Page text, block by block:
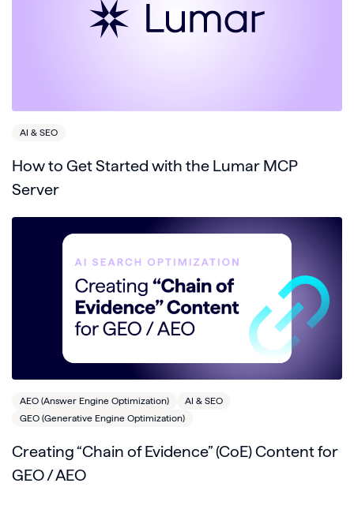
AI & SEO
How to Get Started with the Lumar MCP
Server
AEO (Answer Engine Optimization)
AI & SEO
GEO (Generative Engine Optimization)
Creating “Chain of Evidence” (CoE) Content for
GEO / AEO